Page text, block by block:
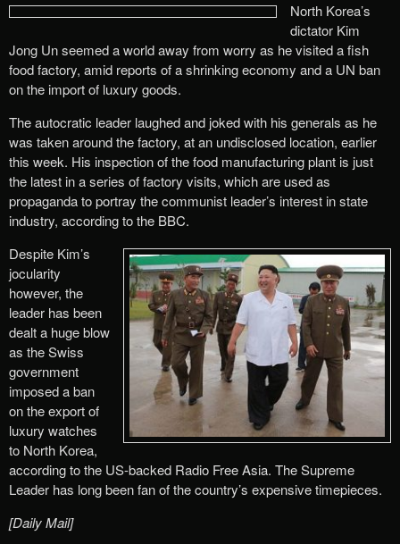
North Korea’s
dictator Kim
Jong Un seemed a world away from worry as he visited a fish
food factory, amid reports of a shrinking economy and a UN ban
on the import of luxury goods.
The autocratic leader laughed and joked with his generals as he
was taken around the factory, at an undisclosed location, earlier
this week. His inspection of the food manufacturing plant is just
the latest in a series of factory visits, which are used as
propaganda to portray the communist leader’s interest in state
industry, according to the BBC.
Despite Kim’s
jocularity
however, the
leader has been
dealt a huge blow
as the Swiss
government
imposed a ban
on the export of
luxury watches
to North Korea,
according to the US-backed Radio Free Asia. The Supreme
Leader has long been fan of the country’s expensive timepieces.
[Daily Mail]